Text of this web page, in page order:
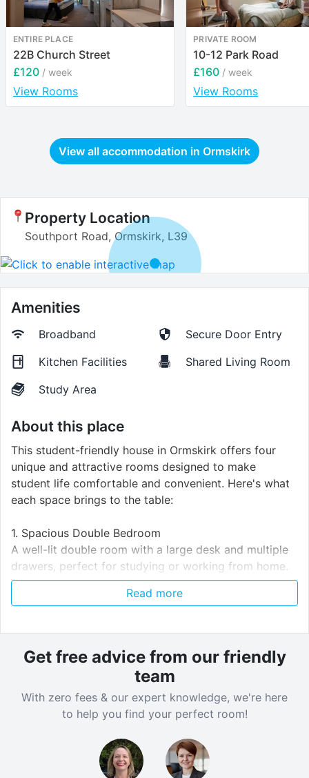
ENTIRE PLACE
22B Church Street
£120 / week
View Rooms
PRIVATE ROOM
10-12 Park Road
£160 / week
View Rooms
View all accommodation in Ormskirk
Property Location
Southport Road, Ormskirk, L39
Amenities
Broadband
Secure Door Entry
Kitchen Facilities
Shared Living Room
Study Area
About this place
This student-friendly house in Ormskirk offers four
unique and attractive rooms designed to make
student life comfortable and convenient. Here's what
each space brings to the table:
1. Spacious Double Bedroom
A well-lit double room with a large desk and multiple
drawers, perfect for studying or working from home.
Includes a freestanding mirror and a comfortable bed,
making the space both functional and stylish.
inviting atmosphere. One of the rooms is a cosy single
set at an affordable price.
2. Cozy Living Area
Features a plush sectional sofa with plenty of cushions
for ultimate relaxation after a long day of classes.
Decorated with a wooden mantelpiece and minimalist
Ideal for socializing with housemates or enjoying a
Read more
Get free advice from our friendly
team
With zero fees & our expert knowledge, we're here
to help you find your perfect room!